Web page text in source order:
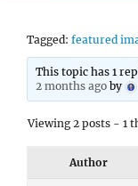
Tagged: featured
This topic has 1
2 months ago by
Viewing 2 posts - 1
Author